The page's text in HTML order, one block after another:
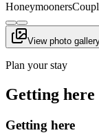
Honeymooners
View photo
Plan your stay
Getting
Getting here